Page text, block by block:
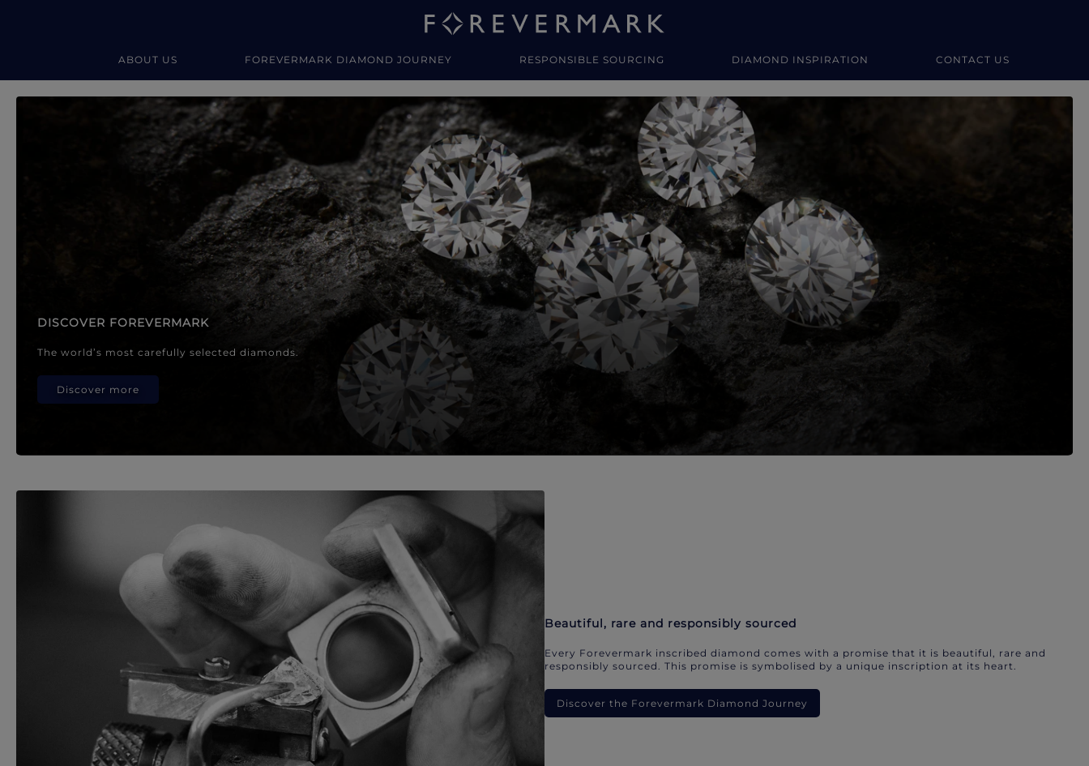
ABOUT US FOREVERMARK DIAMOND JOURNEY RESPONSIBLE SOURCING DIAMOND INSPIRATION CONTACT US
Forevermark Diamond Jewellery
DISCOVER FOREVERMARK
The world’s most carefully selected diamonds.
Discover more
Beautiful, rare and responsibly sourced
Every Forevermark inscribed diamond comes with a promise that it is beautiful, rare and
responsibly sourced. This promise is symbolised by a unique inscription at its heart.
Discover the Forevermark Diamond Journey